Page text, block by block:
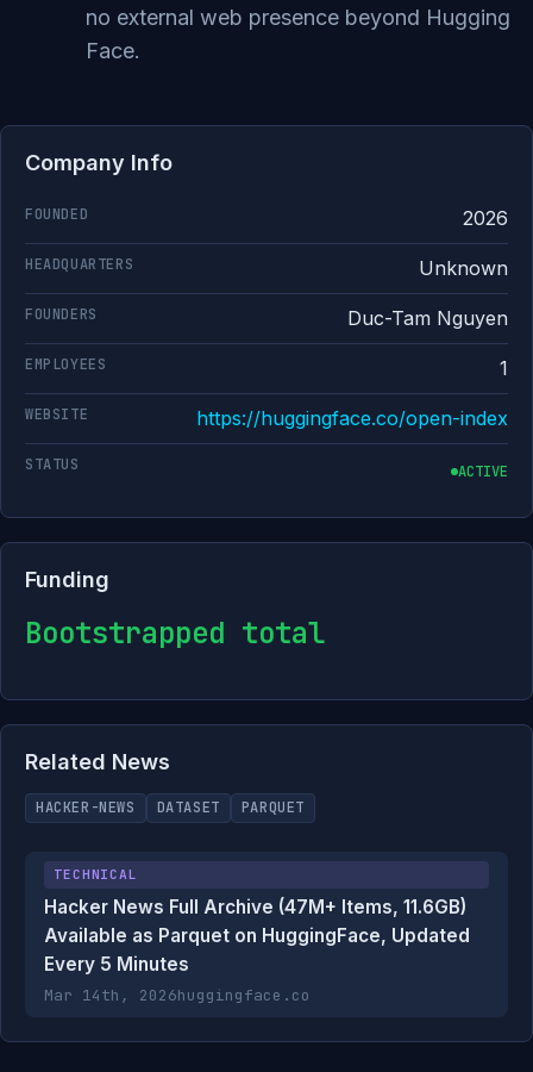
no external web presence beyond Hugging
Face.
Company Info
FOUNDED 2026
HEADQUARTERS Unknown
FOUNDERS Duc-Tam Nguyen
EMPLOYEES 1
WEBSITE https://huggingface.co/open-index
STATUS ACTIVE
Funding
Bootstrapped total
Related News
HACKER-NEWS DATASET PARQUET
TECHNICAL
Hacker News Full Archive (47M+ Items, 11.6GB)
Available as Parquet on HuggingFace, Updated
Every 5 Minutes
Mar 14th, 2026huggingface.co